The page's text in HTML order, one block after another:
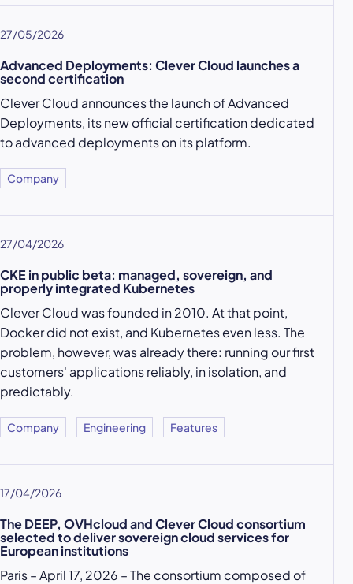
27/05/2026
Advanced Deployments: Clever Cloud launches a
second certification
Clever Cloud announces the launch of Advanced
Deployments, its new official certification dedicated
to advanced deployments on its platform.
Company
27/04/2026
CKE in public beta: managed, sovereign, and
properly integrated Kubernetes
Clever Cloud was founded in 2010. At that point,
Docker did not exist, and Kubernetes even less. The
problem, however, was already there: running our first
customers' applications reliably, in isolation, and
predictably.
Company Engineering Features
17/04/2026
The DEEP, OVHcloud and Clever Cloud consortium
selected to deliver sovereign cloud services for
European institutions
Paris – April 17, 2026 – The consortium composed of